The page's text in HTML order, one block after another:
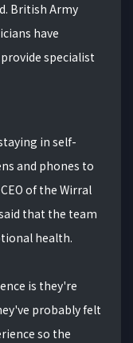
British Army
have
specialist
in self-
and phones to
of the Wirral
that the team
health.
is they're
probably felt
so the